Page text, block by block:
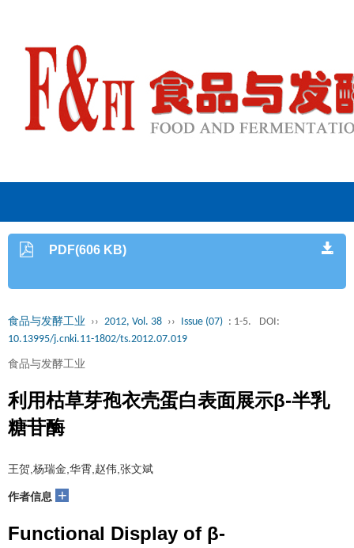
PDF(606 KB)
食品与发酵工业 ›› 2012, Vol. 38 ›› Issue (07) : 1-5.
DOI:
10.13995/j.cnki.11-1802/ts.2012.07.019
食品与发酵工业
利用枯草芽孢衣壳蛋白表面展示β-半乳
糖苷酶
王贺,杨瑞金,华霄,赵伟,张文斌
作者信息 +
Functional Display of β-